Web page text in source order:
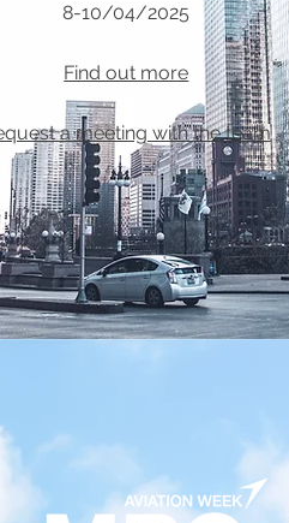
8-10/04/2025
Find out more
a meeting with the team